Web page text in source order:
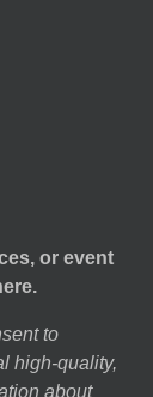
or event
to
high-quality,
about